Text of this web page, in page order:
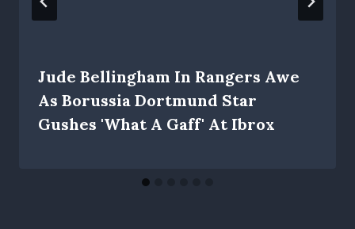
Jude Bellingham In Rangers Awe
As Borussia Dortmund Star
Gushes 'what A Gaff' At Ibrox